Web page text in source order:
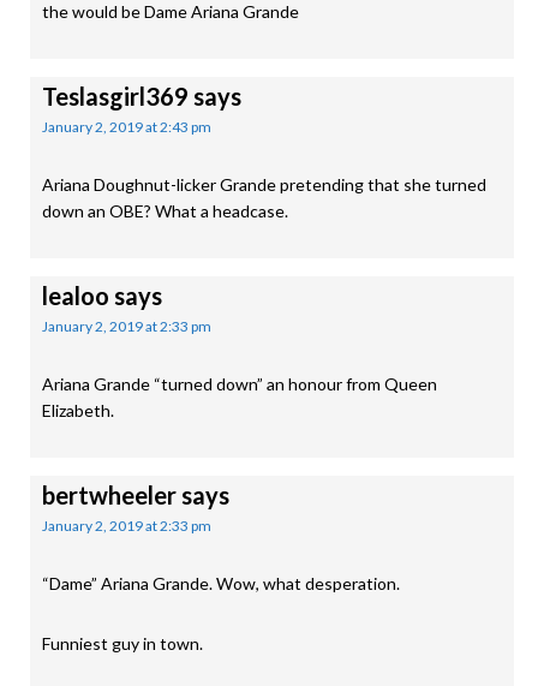
the would be Dame Ariana Grande
Teslasgirl369 says
January 2, 2019 at 2:43 pm
Ariana Doughnut-licker Grande pretending that she turned
down an OBE? What a headcase.
lealoo says
January 2, 2019 at 2:33 pm
Ariana Grande “turned down” an honour from Queen
Elizabeth.
bertwheelersays
January 2, 2019 at 2:33 pm
“Dame” Ariana Grande. Wow, what desperation.
Funniest guy in town.